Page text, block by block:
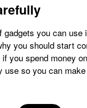
gadgets you can use
you should start
you spend money
use so you can